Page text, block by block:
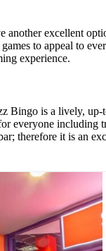
another excellent
to appeal to
experience.
Bingo is a lively,
everyone including
therefore it is an